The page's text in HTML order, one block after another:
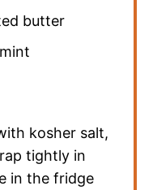
butter
kosher salt,
tightly in
in the fridge